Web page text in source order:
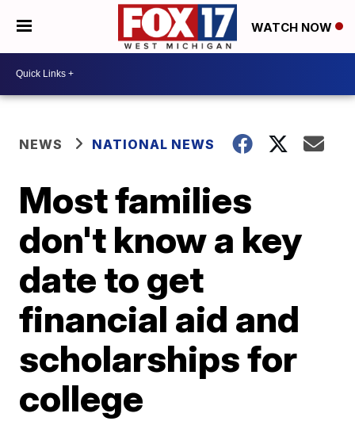
WATCH NOW
NEWS NATIONAL NEWS
Most families
don't know a key
date to get
financial aid and
scholarships for
college